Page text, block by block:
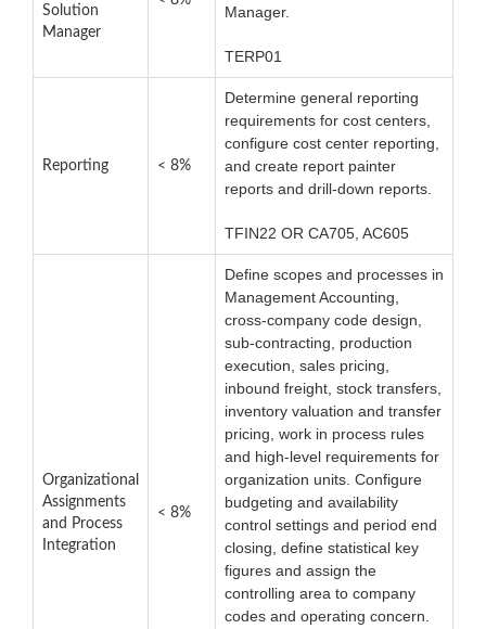
Solution
Manager
Manager.
TERP01
Reporting < 8%
Determine general reporting
requirements for cost centers,
configure cost center reporting,
and create report painter
reports and drill-down reports.
TFIN22 OR CA705, AC605
Organizational
Assignments
and Process
Integration
< 8%
Define scopes and processes in
Management Accounting,
cross-company code design,
sub-contracting, production
execution, sales pricing,
inbound freight, stock transfers,
inventory valuation and transfer
pricing, work in process rules
and high-level requirements for
organization units. Configure
budgeting and availability
control settings and period end
closing, define statistical key
figures and assign the
controlling area to company
codes and operating concern.